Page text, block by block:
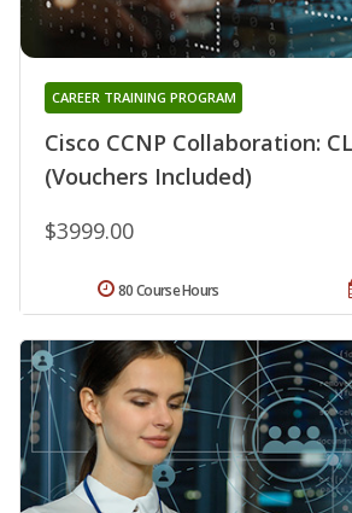
Cisco CCNP Collaboration:
(Vouchers Included)
CAREER TRAINING PROGRAM
$3999.00
80 Course Hours